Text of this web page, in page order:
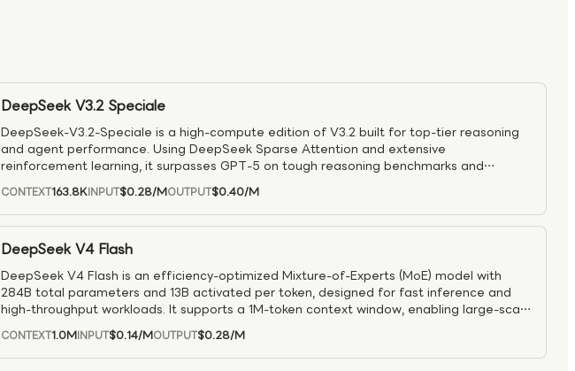
DeepSeek V3.2 Speciale
DeepSeek-V3.2-Speciale is a high-compute edition of V3.2 built for top-tier reasoning
and agent performance. Using DeepSeek Sparse Attention and extensive
reinforcement learning, it surpasses GPT-5 on tough reasoning benchmarks and
approaches Gemini 3 Pro–level capability, while still remaining strong at coding and tool
use. It also draws on a large agent-training pipeline to boost reliability and
generalization in interactive environments.
CONTEXT163.8KINPUT$0.28/MOUTPUT$0.40/M
DeepSeek V4 Flash
DeepSeek V4 Flash is an efficiency-optimized Mixture-of-Experts (MoE) model with
284B total parameters and 13B activated per token, designed for fast inference and
high-throughput workloads. It supports a 1M-token context window, enabling large-scale
reasoning and long-context processing. Built with hybrid attention for efficiency, the
model maintains strong performance in reasoning and coding while offering
configurable reasoning modes. It is well suited for coding assistants, chat systems, and
CONTEXT1.0MINPUT$0.14/MOUTPUT$0.28/M